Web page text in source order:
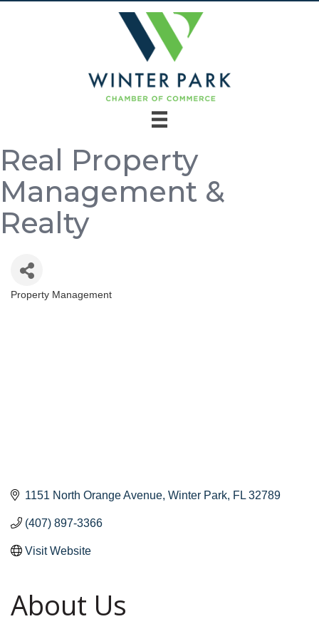
Real Property
Management &
Realty
Categories
Property Management
1151 North Orange Avenue Winter Park FL 32789
(407) 897-3366
Visit Website
About Us